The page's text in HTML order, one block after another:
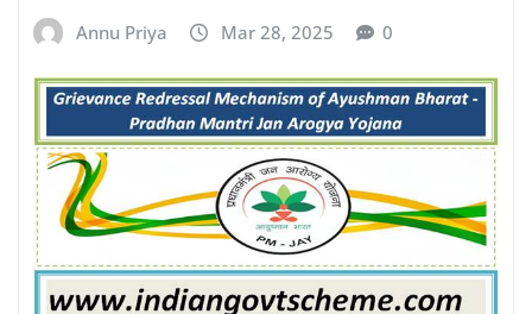
Annu Priya Mar 28, 2025 0